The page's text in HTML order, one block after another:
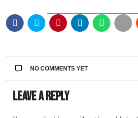
NO COMMENTS YET
Leave a Reply